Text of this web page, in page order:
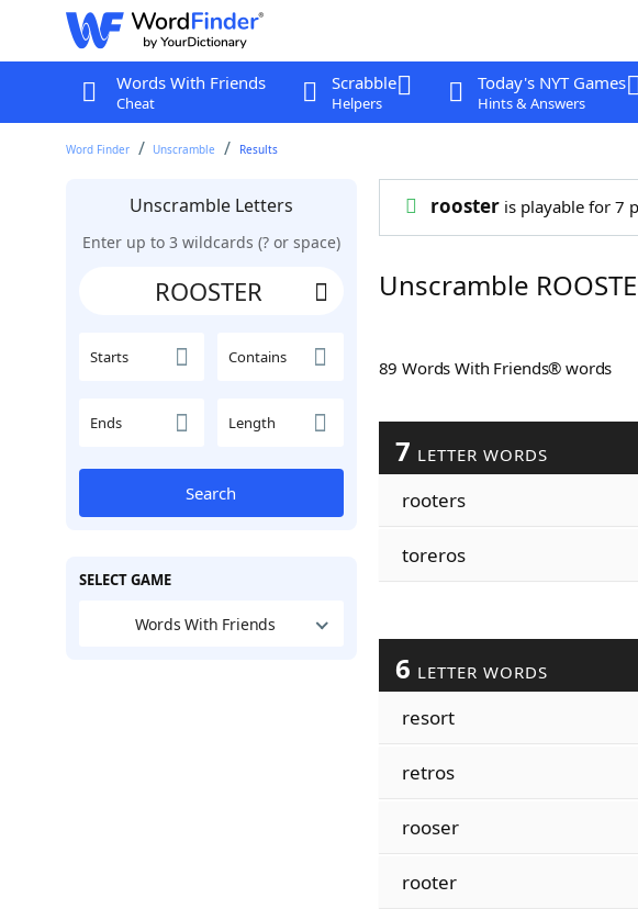
Words With Friends
Cheat
Scrabble
Helpers
Today's NYT Games
Hints & Answers
Word Finder Unscramble Results
Unscramble Letters
Enter up to 3 wildcards (? or space)
Starts Contains
Ends Length
Search
SELECT GAME
Words With Friends
roosteris playable for 7
Unscramble
89 Words With Friends® words
7 LETTER WORDS
rooters
toreros
6 LETTER WORDS
resort
retros
rooser
rooter